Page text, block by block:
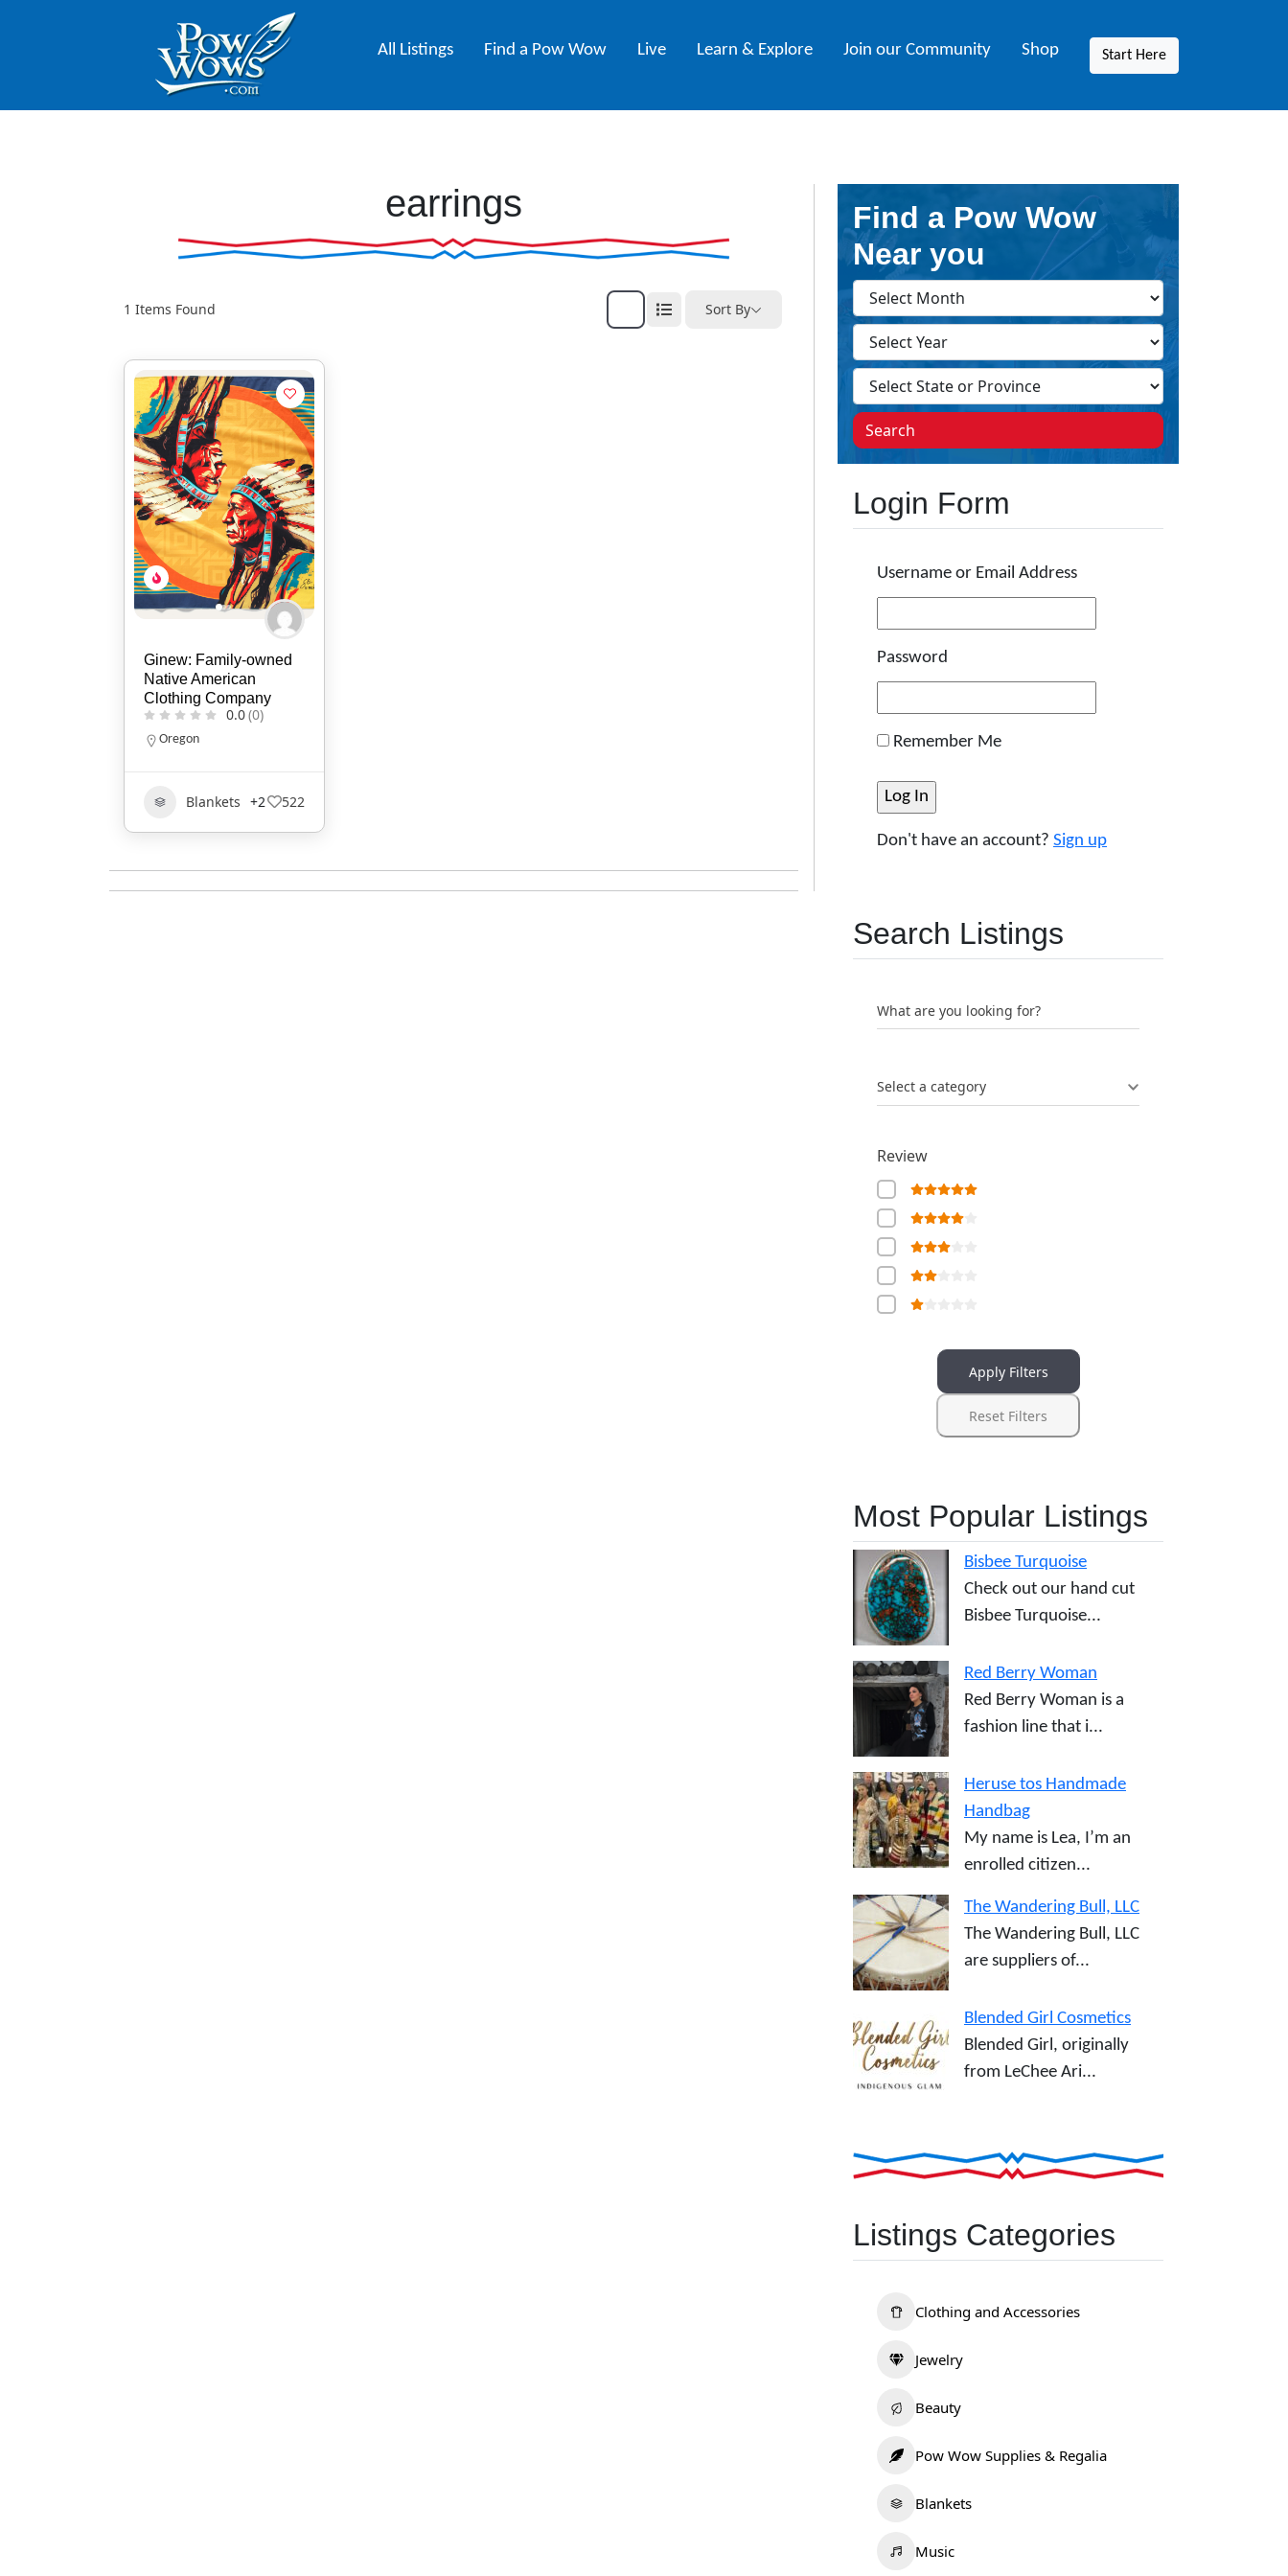
All Listings Find a Pow Wow Live Learn & Explore Join our Community Shop Start Here
earrings
1 Items Found Sort By
Ginew: Family-owned
Native American
Clothing Company
0.0(0)
Oregon
Blankets +2 522
Find a Pow Wow
Near you
Search
Login Form
Username or Email Address
Password
Remember Me
Don't have an account? Sign up
Search Listings
What are you looking for?
Select a category
Review
Apply Filters
Reset Filters
Most Popular Listings
Bisbee Turquoise
Check out our hand cut
Bisbee Turquoise...
Red Berry Woman
Red Berry Woman is a
fashion line that i...
Heruse tos Handmade
Handbag
My name is Lea, I’m an
enrolled citizen...
The Wandering Bull, LLC
The Wandering Bull, LLC
are suppliers of...
Blended Girl Cosmetics
Blended Girl, originally
from LeChee Ari...
Listings Categories
Clothing and Accessories
Jewelry
Beauty
Pow Wow Supplies & Regalia
Blankets
Music